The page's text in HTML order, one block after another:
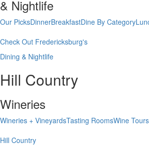
& Nightlife
Our PicksDinnerBreakfastDine By Category
Check Out Fredericksburg's
Dining & Nightlife
Hill Country
Wineries
Wineries + VineyardsTasting RoomsWine Tours
Hill Country